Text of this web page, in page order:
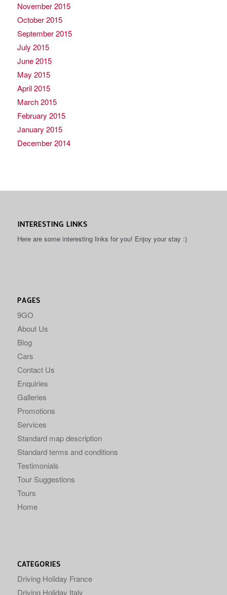
November 2015
October 2015
September 2015
July 2015
June 2015
May 2015
April 2015
March 2015
February 2015
January 2015
December 2014
INTERESTING LINKS
Here are some interesting links for you! Enjoy your stay :)
PAGES
9GO
About Us
Blog
Cars
Contact Us
Enquiries
Galleries
Promotions
Services
Standard map description
Standard terms and conditions
Testimonials
Tour Suggestions
Tours
Home
CATEGORIES
Driving Holiday France
Driving Holiday Italy